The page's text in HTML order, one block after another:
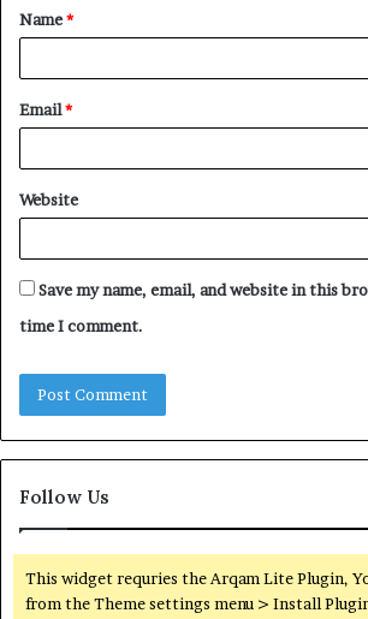
*
Name*
Email*
Website
Save my name, email, and website in this
time I comment.
Follow Us
This widget requries the Arqam Lite Plugin,
from the Theme settings menu > Install